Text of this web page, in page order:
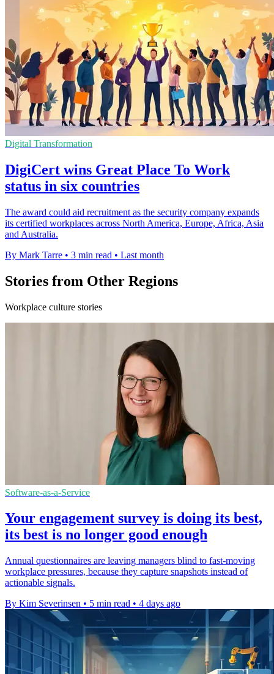
Digital Transformation
DigiCert wins Great Place To Work
status in six countries
The award could aid recruitment as the security company expands
its certified workplaces across North America, Europe, Africa, Asia
and Australia.
By Mark Tarre • 3 min read • Last month
Stories from Other Regions
Workplace culture stories
Software-as-a-Service
Your engagement survey is doing its best,
its best is no longer good enough
Annual questionnaires are leaving managers blind to fast-moving
workplace pressures, because they capture snapshots instead of
actionable signals.
By Kim Severinsen • 5 min read • 4 days ago